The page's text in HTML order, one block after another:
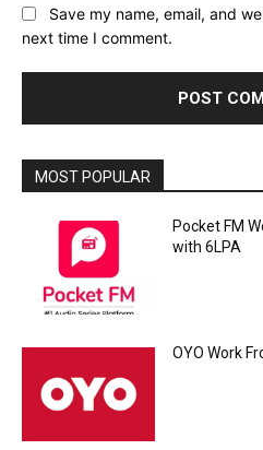
Save my name, email, and
next time I comment.
MOST POPULAR
Pocket FM
with 6LPA
OYO Work